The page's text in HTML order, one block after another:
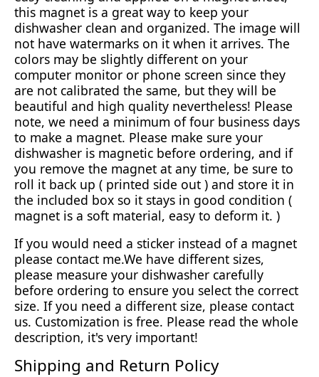
this magnet is a great way to keep your
dishwasher clean and organized. The image will
not have watermarks on it when it arrives. The
colors may be slightly different on your
computer monitor or phone screen since they
are not calibrated the same, but they will be
beautiful and high quality nevertheless! Please
note, we need a minimum of four business days
to make a magnet. Please make sure your
dishwasher is magnetic before ordering, and if
you remove the magnet at any time, be sure to
roll it back up ( printed side out ) and store it in
the included box so it stays in good condition (
magnet is a soft material, easy to deform it. )
If you would need a sticker instead of a magnet
please contact me.We have different sizes,
please measure your dishwasher carefully
before ordering to ensure you select the correct
size. If you need a different size, please contact
us. Customization is free. Please read the whole
description, it's very important!
Shipping and Return Policy